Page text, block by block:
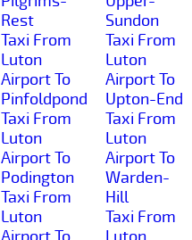
Rest
Taxi From
Luton
Airport To
Pinfoldpond
Taxi From
Luton
Airport To
Podington
Taxi From
Luton
Sundon
Taxi From
Luton
Airport To
Upton-End
Taxi From
Luton
Airport To
Warden-
Hill
Taxi From